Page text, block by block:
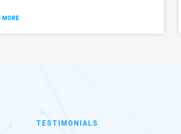
MORE
TESTIMONIALS